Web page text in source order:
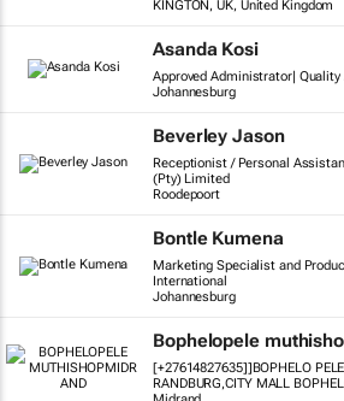
KINGTON, UK, United Kingdom
Asanda Kosi
Approved Administrator|
Johannesburg
Beverley Jason
Receptionist / Personal
(Pty) Limited
Roodepoort
Bontle Kumena
Marketing Specialist and
International
Johannesburg
Bophelopele
[+27614827635]]BOPHELO
RANDBURG,CITY MALL